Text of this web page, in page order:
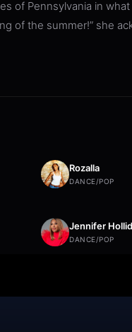
of Pennsylvania in
of the summer!” she
Rozalla
DANCE/POP
Jennifer
DANCE/POP